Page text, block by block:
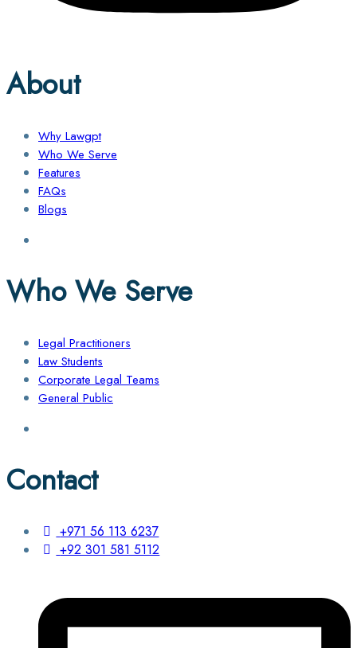
About
Why Lawgpt
Who We Serve
Features
FAQs
Blogs
Who We Serve
Legal Practitioners
Law Students
Corporate Legal Teams
General Public
Contact
+971 56 113 6237
+92 301 581 5112